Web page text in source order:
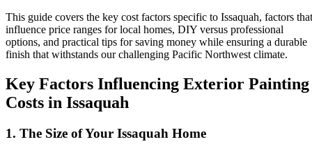
This guide covers the key cost factors specific to Issaquah, factors that
influence price ranges for local homes, DIY versus professional
options, and practical tips for saving money while ensuring a durable
finish that withstands our challenging Pacific Northwest climate.
Key Factors Influencing Exterior Painting
Costs in Issaquah
1. The Size of Your Issaquah Home